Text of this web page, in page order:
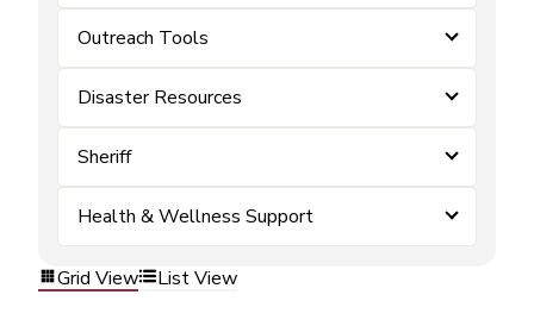
Outreach Tools
Disaster Resources
Sheriff
Health & Wellness Support
Grid View List View